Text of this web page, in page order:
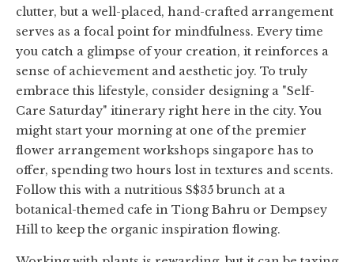
clutter, but a well-placed, hand-crafted arrangement
serves as a focal point for mindfulness. Every time
you catch a glimpse of your creation, it reinforces a
sense of achievement and aesthetic joy. To truly
embrace this lifestyle, consider designing a "Self-
Care Saturday" itinerary right here in the city. You
might start your morning at one of the premier
flower arrangement workshops singapore has to
offer, spending two hours lost in textures and scents.
Follow this with a nutritious S$35 brunch at a
botanical-themed cafe in Tiong Bahru or Dempsey
Hill to keep the organic inspiration flowing.